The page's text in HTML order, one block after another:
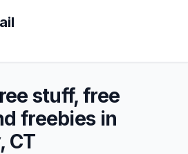
stuff, free
freebies in
CT